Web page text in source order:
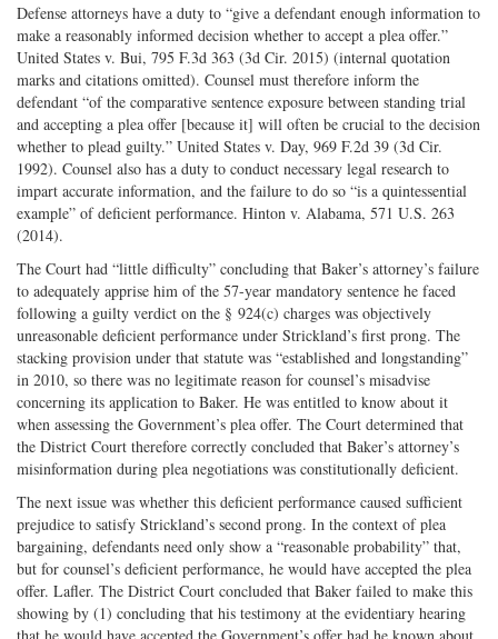
Defense attorneys have a duty to “give a defendant enough information to
make a reasonably informed decision whether to accept a plea offer.”
United States v. Bui, 795 F.3d 363 (3d Cir. 2015) (internal quotation
marks and citations omitted). Counsel must therefore inform the
defendant “of the comparative sentence exposure between standing trial
and accepting a plea offer [because it] will often be crucial to the decision
whether to plead guilty.” United States v. Day, 969 F.2d 39 (3d Cir.
1992). Counsel also has a duty to conduct necessary legal research to
impart accurate information, and the failure to do so “is a quintessential
example” of deficient performance. Hinton v. Alabama, 571 U.S. 263
(2014).
The Court had “little difficulty” concluding that Baker’s attorney’s failure
to adequately apprise him of the 57-year mandatory sentence he faced
following a guilty verdict on the § 924(c) charges was objectively
unreasonable deficient performance under Strickland’s first prong. The
stacking provision under that statute was “established and longstanding”
in 2010, so there was no legitimate reason for counsel’s misadvise
concerning its application to Baker. He was entitled to know about it
when assessing the Government’s plea offer. The Court determined that
the District Court therefore correctly concluded that Baker’s attorney’s
misinformation during plea negotiations was constitutionally deficient.
The next issue was whether this deficient performance caused sufficient
prejudice to satisfy Strickland’s second prong. In the context of plea
bargaining, defendants need only show a “reasonable probability” that,
but for counsel’s deficient performance, he would have accepted the plea
offer. Lafler. The District Court concluded that Baker failed to make this
showing by (1) concluding that his testimony at the evidentiary hearing